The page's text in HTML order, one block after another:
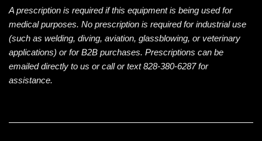
A prescription is required if this equipment is being used for
medical purposes. No prescription is required for industrial use
(such as welding, diving, aviation, glassblowing, or veterinary
applications) or for B2B purchases. Prescriptions can be
emailed directly to us or call or text 828-380-6287 for
assistance.